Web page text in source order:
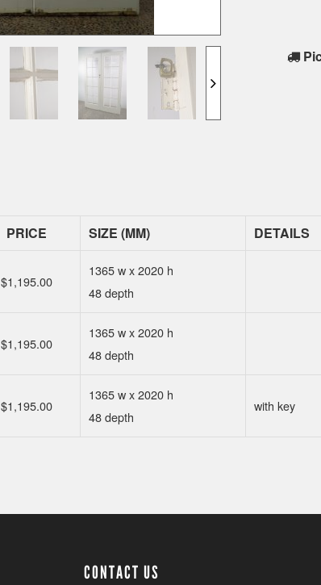
PRICE SIZE (MM) DETAILS
$1,195.00
1365 w x 2020 h
48 depth
$1,195.00
1365 w x 2020 h
48 depth
$1,195.00
1365 w x 2020 h
48 depth
with key
CONTACT US